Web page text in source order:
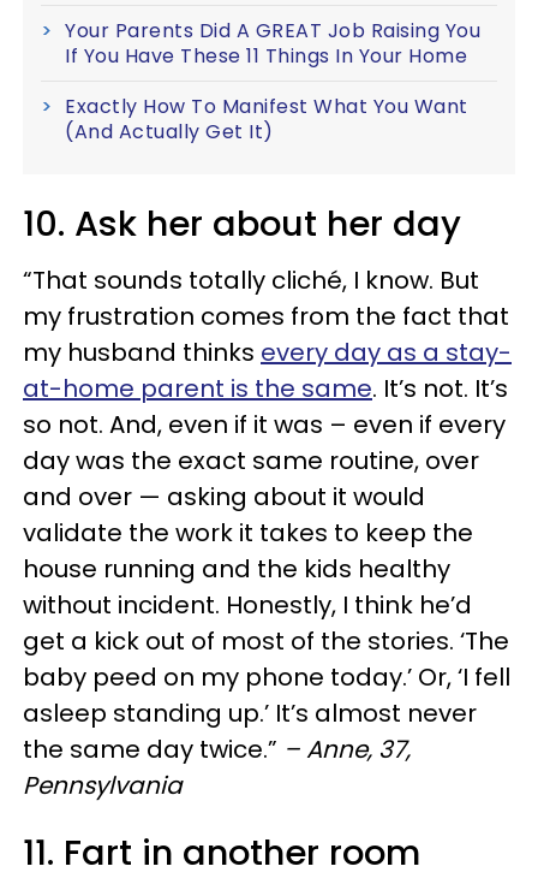
Your Parents Did A GREAT Job Raising You
If You Have These 11 Things In Your Home
Exactly How To Manifest What You Want
(And Actually Get It)
10. Ask her about her day
“That sounds totally cliché, I know. But
my frustration comes from the fact that
my husband thinks every day as a stay-
at-home parent is the same. It’s not. It’s
so not. And, even if it was – even if every
day was the exact same routine, over
and over — asking about it would
validate the work it takes to keep the
house running and the kids healthy
without incident. Honestly, I think he’d
get a kick out of most of the stories. ‘The
baby peed on my phone today.’ Or, ‘I fell
asleep standing up.’ It’s almost never
the same day twice.” – Anne, 37,
Pennsylvania
11. Fart in another room